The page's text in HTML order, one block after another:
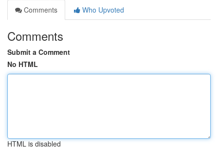
Comments
Who Upvoted
Comments
Submit a Comment
No HTML
HTML is disabled